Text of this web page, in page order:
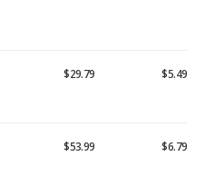
$29.79 $5.49
$53.99 $6.79